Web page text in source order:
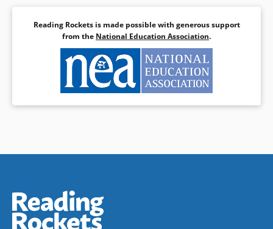
Reading Rockets is made possible with generous support
from the National Education Association.